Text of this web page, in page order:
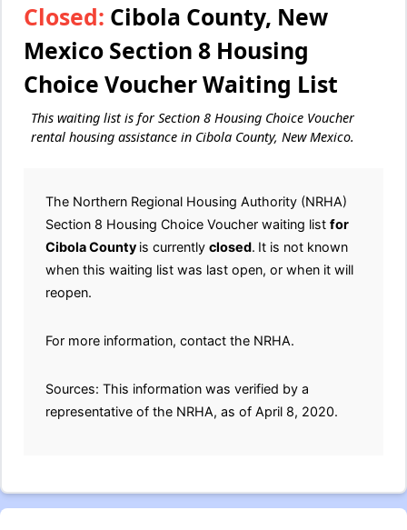
Closed: Cibola County, New
Mexico Section 8 Housing
Choice Voucher Waiting List
This waiting list is for Section 8 Housing Choice Voucher
rental housing assistance in Cibola County, New Mexico.
The Northern Regional Housing Authority (NRHA)
Section 8 Housing Choice Voucher waiting list for
Cibola County is currently closed. It is not known
when this waiting list was last open, or when it will
reopen.
For more information, contact the NRHA.
Sources: This information was verified by a
representative of the NRHA, as of April 8, 2020.